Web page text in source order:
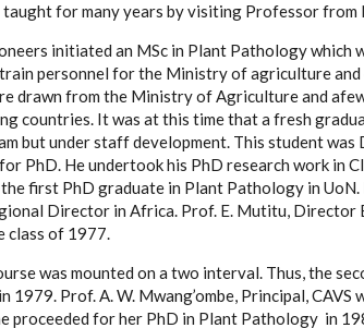
taught for many years by visiting Professor from
initiated an MSc in Plant Pathology which
personnel for the Ministry of agriculture
drawn from the Ministry of Agriculture and
countries. It was at this time that a fresh
but under staff development. This student was
PhD. He undertook his PhD research work in
first PhD graduate in Plant Pathology in UoN.
Director in Africa. Prof. E. Mutitu, Director
class of 1977.
was mounted on a two interval. Thus, the
1979. Prof. A. W. Mwang’ombe, Principal,
proceeded for her PhD in Plant Pathology in